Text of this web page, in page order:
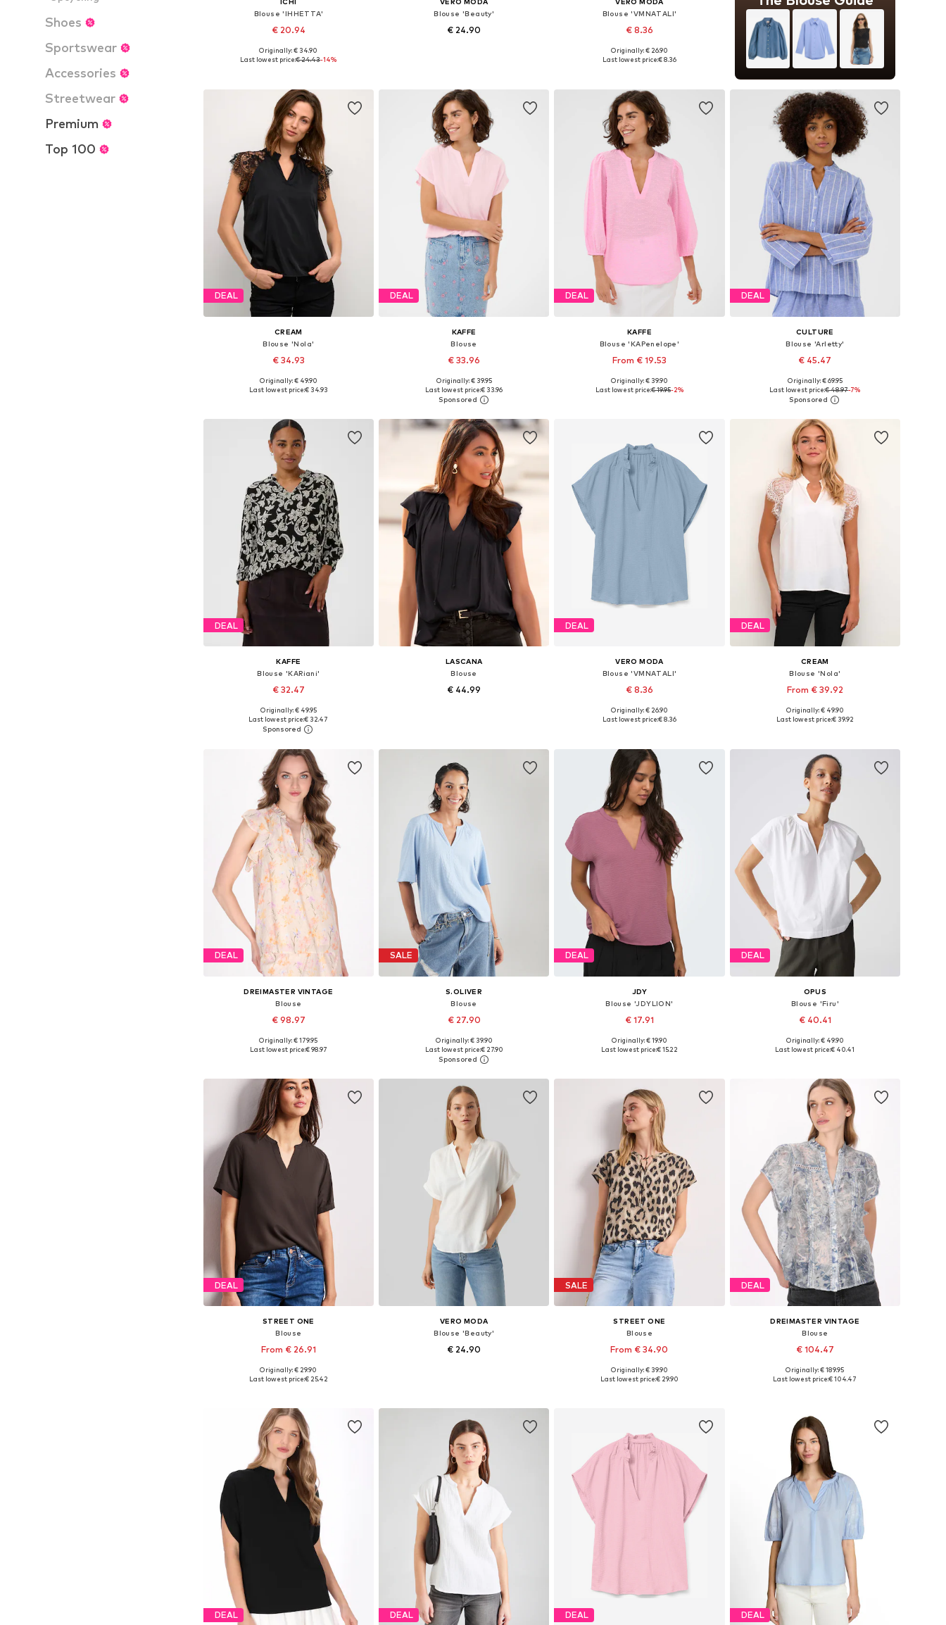
Shoes
Sportswear
Accessories
Streetwear
Premium
Top 100
Blouse 'IHHETTA'
€ 20.94
Available sizes: XS, S, M, XL
Originally: € 34.90
Last lowest price:€ 24.43-14%
Blouse 'Beauty'
€ 24.90
Blouse 'VMNATALI'
€ 8.36
Available sizes: XS, S, M, L
Originally: € 26.90
Last lowest price:€ 8.36
DEAL
CREAM
Blouse 'Nola'
€ 34.93
+6
Available in many sizes
Originally: € 49.90
Last lowest price:€ 34.93
DEAL
KAFFE
Blouse
€ 33.96
Available sizes: XS, M, L, XL, XXL, XXXL
Add to basket
Originally: € 39.95
Last lowest price:€ 33.96
DEAL
KAFFE
Blouse 'KAPenelope'
From € 19.53
Available in many sizes
Originally: € 39.90
Last lowest price:€ 19.95-2%
DEAL
CULTURE
Blouse 'Arletty'
€ 45.47
Available sizes: XS, S, M, L, XL, XXL
Add to basket
Originally: € 69.95
Last lowest price:€ 48.97-7%
DEAL
KAFFE
Blouse 'KARiani'
€ 32.47
Available sizes: XS, S, M, L, XL, XXL
Add to basket
Originally: € 49.95
Last lowest price:€ 32.47
LASCANA
Blouse
€ 44.99
DEAL
VERO MODA
Blouse 'VMNATALI'
€ 8.36
Available sizes: XS, S, M, L, XL
Originally: € 26.90
Last lowest price:€ 8.36
DEAL
CREAM
Blouse 'Nola'
From € 39.92
+6
Available in many sizes
Originally: € 49.90
Last lowest price:€ 39.92
DEAL
DREIMASTER VINTAGE
Blouse
€ 98.97
Available sizes: XS, S, M, L, XL
Originally: € 179.95
Last lowest price:€ 98.97
SALE
S.OLIVER
Blouse
€ 27.90
+1
Available in many sizes
Add to basket
Originally: € 39.90
Last lowest price:€ 27.90
DEAL
JDY
Blouse 'JDYLION'
€ 17.91
+11
Available sizes: XS, S, M, L, XL
Originally: € 19.90
Last lowest price:€ 15.22
DEAL
OPUS
Blouse 'Firu'
€ 40.41
Available sizes: S, M, L, XL, XXL
Originally: € 49.90
Last lowest price:€ 40.41
DEAL
STREET ONE
Blouse
From € 26.91
+1
Available sizes: XS, S, M, L
Originally: € 29.90
Last lowest price:€ 25.42
VERO MODA
Blouse 'Beauty'
€ 24.90
SALE
STREET ONE
Blouse
From € 34.90
Available sizes: XS, S, M, L, XL, XXL
Originally: € 39.90
Last lowest price:€ 29.90
DEAL
DREIMASTER VINTAGE
Blouse
€ 104.47
Available sizes: XS, S, M, L, XL
Originally: € 189.95
Last lowest price:€ 104.47
DEAL DEAL DEAL DEAL